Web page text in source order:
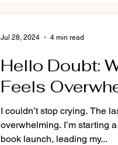
Hello Doubt:
Feels
I couldn’t stop crying. The
overwhelming. I’m starting
book launch, leading my...
Jul 28, 2024 4 min read